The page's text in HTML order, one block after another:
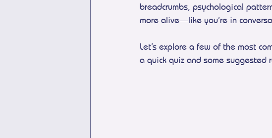
breadcrumbs, psychological
more alive—like you’re in
Let’s explore a few of the most
a quick quiz and some suggested